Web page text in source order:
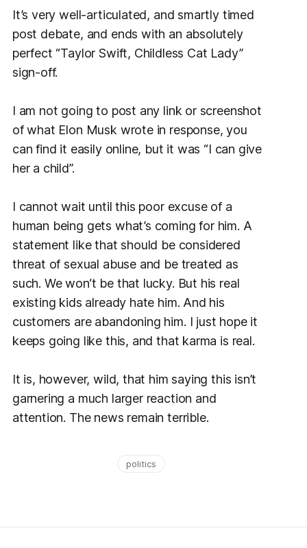
It’s very well-articulated, and smartly timed
post debate, and ends with an absolutely
perfect “Taylor Swift, Childless Cat Lady”
sign-off.
I am not going to post any link or screenshot
of what Elon Musk wrote in response, you
can find it easily online, but it was “I can give
her a child”.
I cannot wait until this poor excuse of a
human being gets what’s coming for him. A
statement like that should be considered
threat of sexual abuse and be treated as
such. We won‘t be that lucky. But his real
existing kids already hate him. And his
customers are abandoning him. I just hope it
keeps going like this, and that karma is real.
It is, however, wild, that him saying this isn’t
garnering a much larger reaction and
attention. The news remain terrible.
politics